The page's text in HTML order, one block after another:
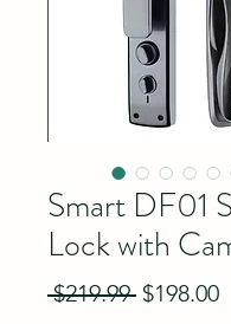
Smart DF01
Lock with
$219.99 Regular
$198.00